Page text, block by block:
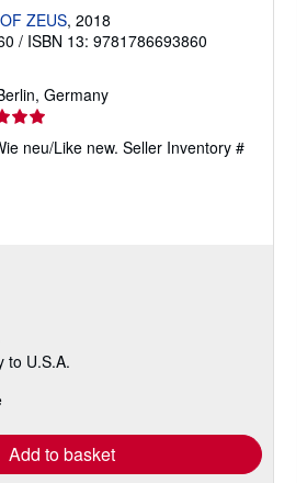
ZEUS, 2018
/ ISBN 13: 9781786693860
Germany
neu/Like new. Seller Inventory #
to U.S.A.
Add to basket